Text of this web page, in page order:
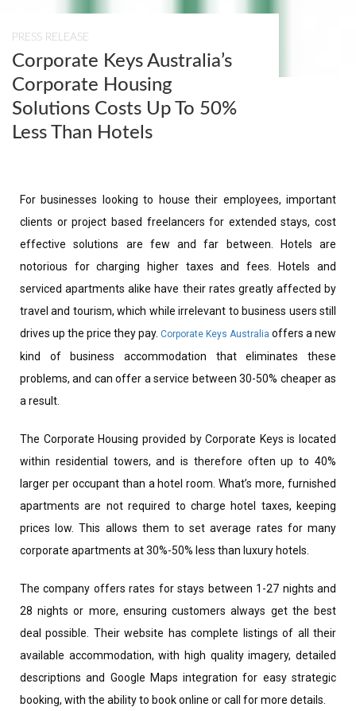
PRESS RELEASE
Corporate Keys Australia’s
Corporate Housing
Solutions Costs Up To 50%
Less Than Hotels
For businesses looking to house their employees, important
clients or project based freelancers for extended stays, cost
effective solutions are few and far between. Hotels are
notorious for charging higher taxes and fees. Hotels and
serviced apartments alike have their rates greatly affected by
travel and tourism, which while irrelevant to business users still
drives up the price they pay. Corporate Keys Australia offers a new
kind of business accommodation that eliminates these
problems, and can offer a service between 30-50% cheaper as
a result.
The Corporate Housing provided by Corporate Keys is located
within residential towers, and is therefore often up to 40%
larger per occupant than a hotel room. What’s more, furnished
apartments are not required to charge hotel taxes, keeping
prices low. This allows them to set average rates for many
corporate apartments at 30%-50% less than luxury hotels.
The company offers rates for stays between 1-27 nights and
28 nights or more, ensuring customers always get the best
deal possible. Their website has complete listings of all their
available accommodation, with high quality imagery, detailed
descriptions and Google Maps integration for easy strategic
booking, with the ability to book online or call for more details.